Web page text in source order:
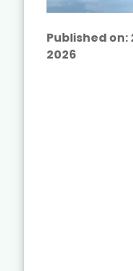
Published on:
2026